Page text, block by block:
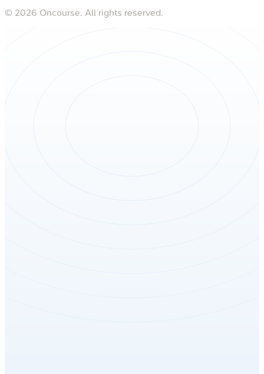
© 2026 Oncourse. All rights reserved.